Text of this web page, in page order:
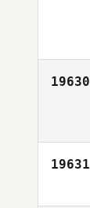
19630
19631